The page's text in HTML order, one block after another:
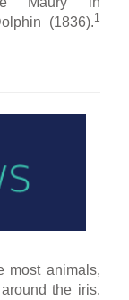
(1836).1
most animals,
the iris.